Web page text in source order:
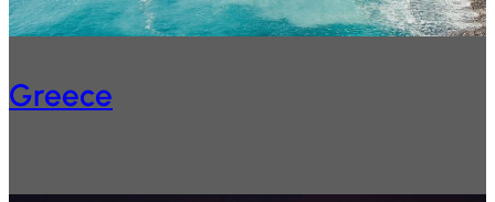
Greece